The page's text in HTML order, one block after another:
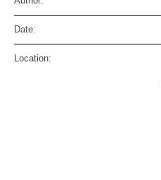
Date:
Location: